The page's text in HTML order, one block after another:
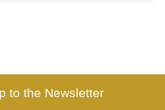
to the Newsletter